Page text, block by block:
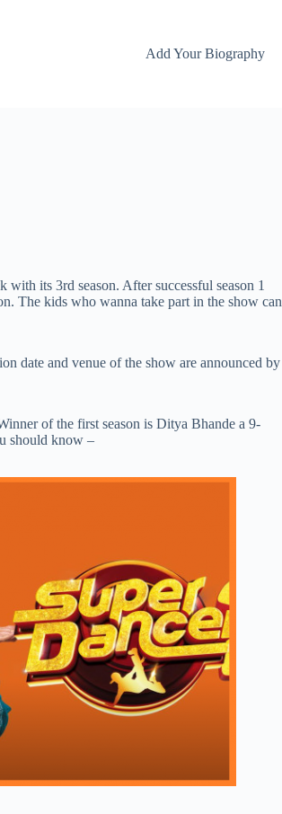
Add Your Biography
its 3rd season. After successful season 1
The kids who wanna take part in the show can
date and venue of the show are announced by
of the first season is Ditya Bhande a 9-
should know –